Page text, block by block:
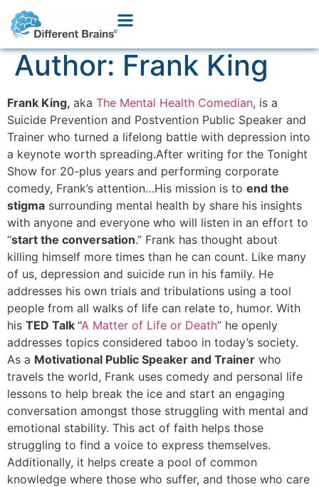
Author:Frank King
Frank King, aka The Mental Health Comedian, is a
Suicide Prevention and Postvention Public Speaker and
Trainer who turned a lifelong battle with depression into
a keynote worth spreading.After writing for the Tonight
Show for 20-plus years and performing corporate
comedy, Frank’s attention…His mission is to end the
stigma surrounding mental health by share his insights
with anyone and everyone who will listen in an effort to
“start the conversation.” Frank has thought about
killing himself more times than he can count. Like many
of us, depression and suicide run in his family. He
addresses his own trials and tribulations using a tool
people from all walks of life can relate to, humor. With
his TED Talk "A Matter of Life or Death” he openly
addresses topics considered taboo in today’s society.
As a Motivational Public Speaker and Trainer who
travels the world, Frank uses comedy and personal life
lessons to help break the ice and start an engaging
conversation amongst those struggling with mental and
emotional stability. This act of faith helps those
struggling to find a voice to express themselves.
Additionally, it helps create a pool of common
knowledge where those who suffer, and those who care